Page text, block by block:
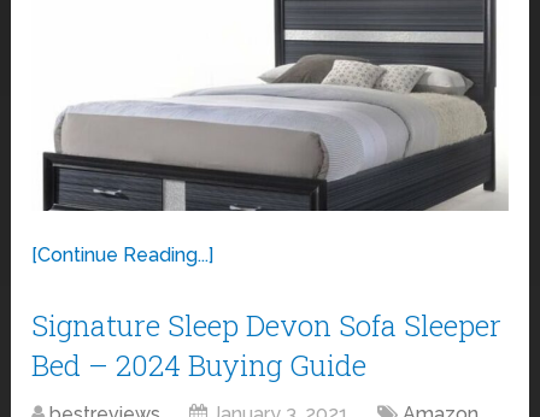
[Continue Reading...]
Signature Sleep Devon Sofa Sleeper
Bed – 2024 Buying Guide